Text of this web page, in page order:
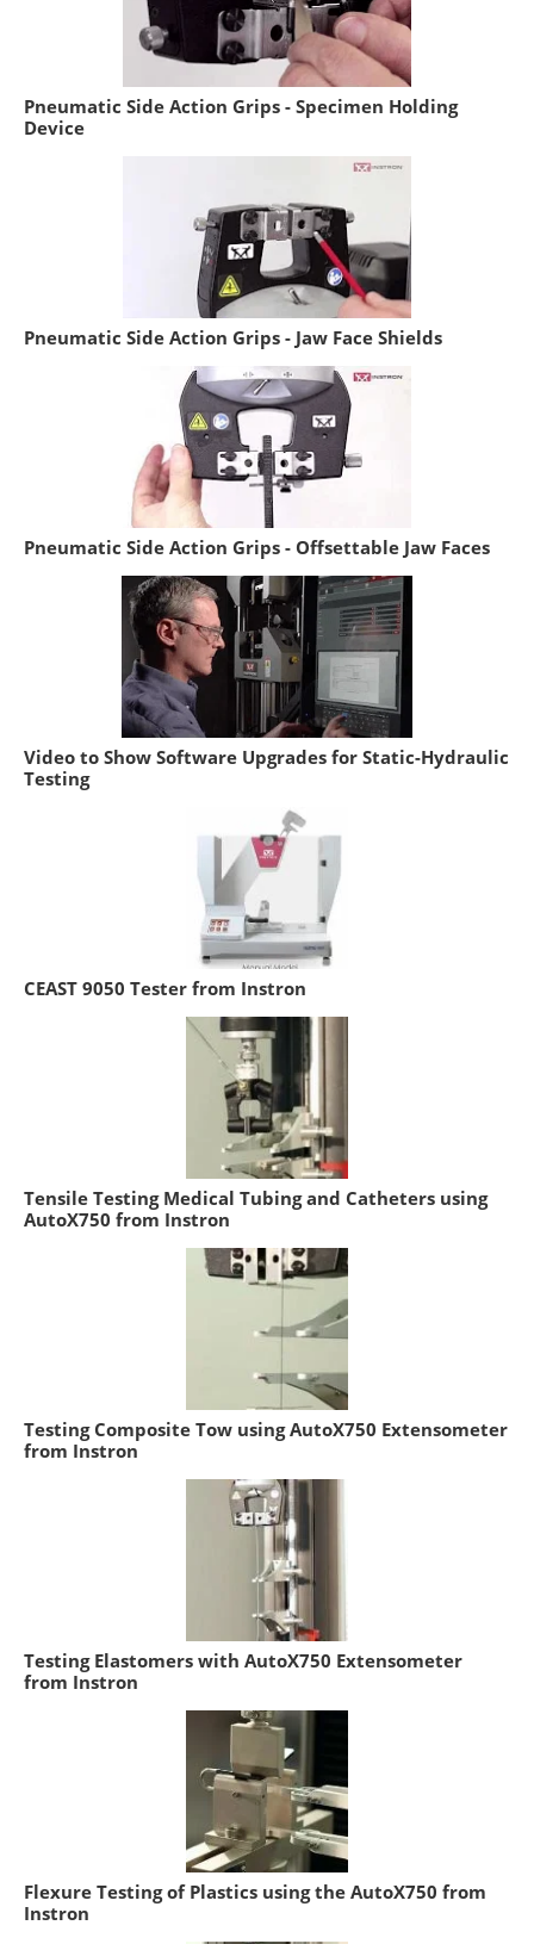
Pneumatic Side Action Grips - Specimen Holding
Device
Pneumatic Side Action Grips - Jaw Face Shields
Pneumatic Side Action Grips - Offsettable Jaw Faces
Video to Show Software Upgrades for Static-Hydraulic
Testing
CEAST 9050 Tester from Instron
Tensile Testing Medical Tubing and Catheters using
AutoX750 from Instron
Testing Composite Tow using AutoX750 Extensometer
from Instron
Testing Elastomers with AutoX750 Extensometer
from Instron
Flexure Testing of Plastics using the AutoX750 from
Instron